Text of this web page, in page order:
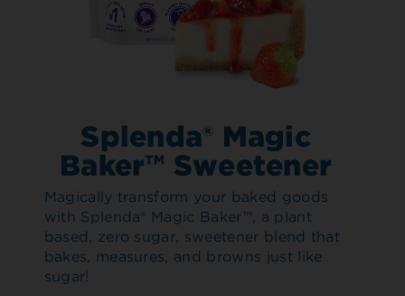
Splenda® Magic
Baker™ Sweetener
Magically transform your baked goods
with Splenda® Magic Baker™, a plant
based, zero sugar, sweetener blend that
bakes, measures, and browns just like
sugar!